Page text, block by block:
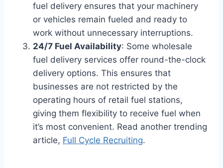
fuel delivery ensures that your machinery
or vehicles remain fueled and ready to
work without unnecessary interruptions.
24/7 Fuel Availability: Some wholesale
fuel delivery services offer round-the-clock
delivery options. This ensures that
businesses are not restricted by the
operating hours of retail fuel stations,
giving them flexibility to receive fuel when
it’s most convenient. Read another trending
article, Full Cycle Recruiting.